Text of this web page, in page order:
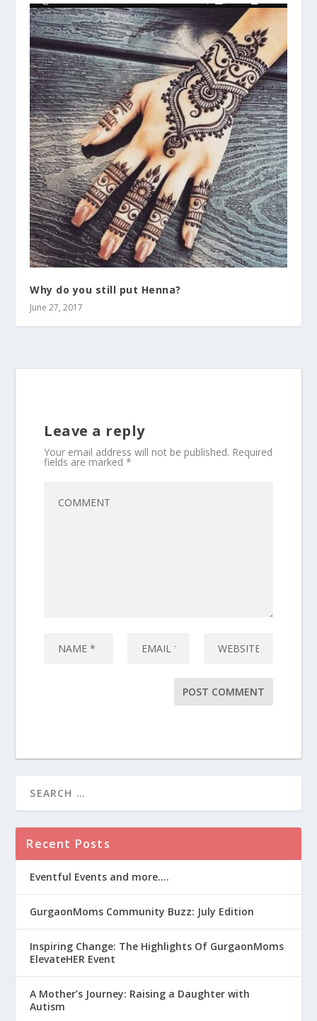
Why do you still put Henna?
June 27, 2017
Leave a reply
Your email address will not be published. Required
fields are marked*
Recent Posts
Eventful Events and more….
GurgaonMoms Community Buzz: July Edition
Inspiring Change: The Highlights Of GurgaonMoms
ElevateHER Event
A Mother’s Journey: Raising a Daughter with
Autism